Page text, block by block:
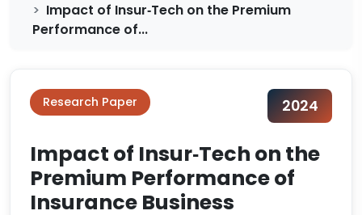
Impact of Insur‑Tech on the Premium
Performance of...
Research Paper 2024
Impact of Insur‑Tech on the
Premium Performance of
Insurance Business